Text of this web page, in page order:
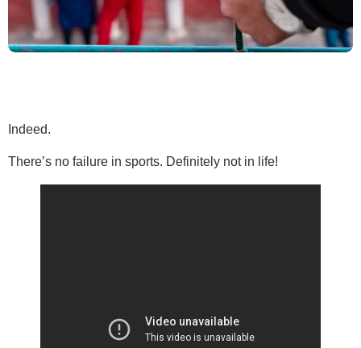
Indeed.
There’s no failure in sports. Definitely not in life!